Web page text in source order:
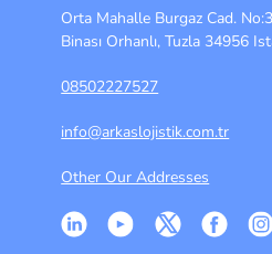
Orta Mahalle Burgaz Cad.
Binası Orhanlı, Tuzla 34956
08502227527
info@arkaslojistik.com.tr
Other Our Addresses